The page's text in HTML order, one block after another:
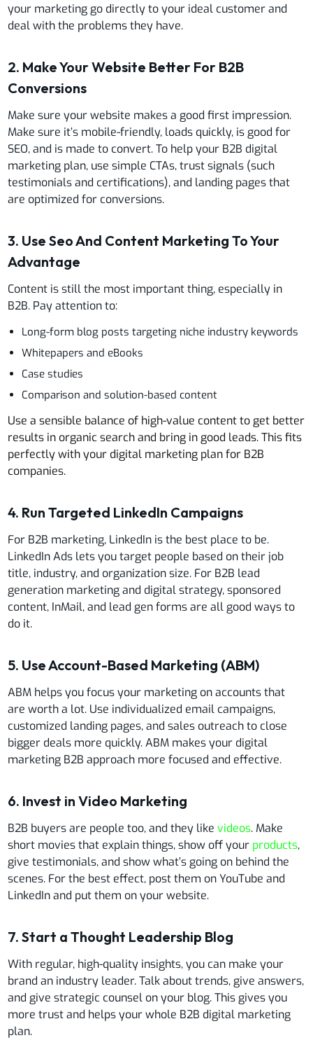
your marketing go directly to your ideal customer and
deal with the problems they have.
2. Make Your Website Better For B2B
Conversions
Make sure your website makes a good first impression.
Make sure it’s mobile-friendly, loads quickly, is good for
SEO, and is made to convert. To help your B2B digital
marketing plan, use simple CTAs, trust signals (such
testimonials and certifications), and landing pages that
are optimized for conversions.
3. Use Seo And Content Marketing To Your
Advantage
Content is still the most important thing, especially in
B2B. Pay attention to:
Long-form blog posts targeting niche industry keywords
Whitepapers and eBooks
Case studies
Comparison and solution-based content
Use a sensible balance of high-value content to get better
results in organic search and bring in good leads. This fits
perfectly with your digital marketing plan for B2B
companies.
4. Run Targeted LinkedIn Campaigns
For B2B marketing, LinkedIn is the best place to be.
LinkedIn Ads lets you target people based on their job
title, industry, and organization size. For B2B lead
generation marketing and digital strategy, sponsored
content, InMail, and lead gen forms are all good ways to
do it.
5. Use Account-Based Marketing (ABM)
ABM helps you focus your marketing on accounts that
are worth a lot. Use individualized email campaigns,
customized landing pages, and sales outreach to close
bigger deals more quickly. ABM makes your digital
marketing B2B approach more focused and effective.
6. Invest in Video Marketing
B2B buyers are people too, and they likevideos. Make
short movies that explain things, show off your products,
give testimonials, and show what’s going on behind the
scenes. For the best effect, post them on YouTube and
LinkedIn and put them on your website.
7. Start a Thought Leadership Blog
With regular, high-quality insights, you can make your
brand an industry leader. Talk about trends, give answers,
and give strategic counsel on your blog. This gives you
more trust and helps your whole B2B digital marketing
plan.